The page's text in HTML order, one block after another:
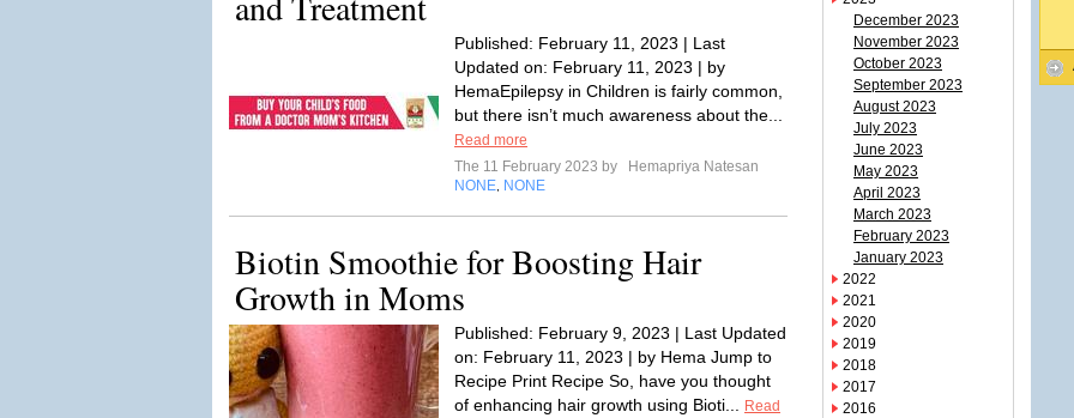
Published: February 11, 2023 | Last
Updated on: February 11, 2023 | by
HemaEpilepsy in Children is fairly common,
but there isn’t much awareness about the...
Read more
The 11 February 2023 by
Hemapriya Natesan
NONE NONE
Biotin Smoothie for Boosting Hair
Growth in Moms
Published: February 9, 2023 | Last Updated
on: February 11, 2023 | by Hema Jump to
Recipe Print Recipe So, have you thought
of enhancing hair growth using Bioti...
Read
December 2023
November 2023
October 2023
September 2023
August 2023
July 2023
June 2023
May 2023
April 2023
March 2023
February 2023
January 2023
2022
2021
2020
2019
2018
2017
2016